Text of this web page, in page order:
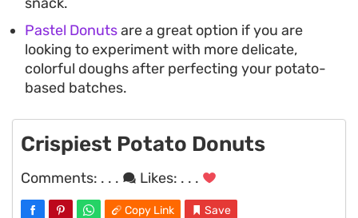
Pastel Donutsare a great option if you are
looking to experiment with more delicate,
colorful doughs after perfecting your potato-
based batches.
Crispiest Potato Donuts
Comments: . . . Likes: . . .
Copy Link Save